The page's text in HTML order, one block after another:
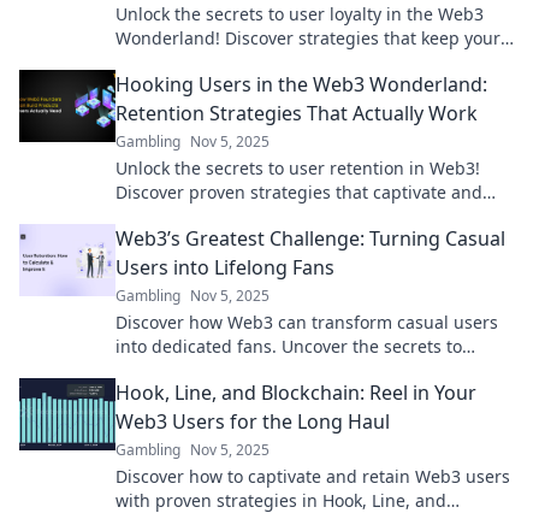
Unlock the secrets to user loyalty in the Web3
Wonderland! Discover strategies that keep your
Hooking Users in the Web3 Wonderland:
Retention Strategies That Actually Work
Gambling Nov 5, 2025
Unlock the secrets to user retention in Web3!
Discover proven strategies that captivate and
Web3’s Greatest Challenge: Turning Casual
Users into Lifelong Fans
Gambling Nov 5, 2025
Discover how Web3 can transform casual users
into dedicated fans. Uncover the secrets to
Hook, Line, and Blockchain: Reel in Your
Web3 Users for the Long Haul
Gambling Nov 5, 2025
Discover how to captivate and retain Web3 users
with proven strategies in Hook, Line, and